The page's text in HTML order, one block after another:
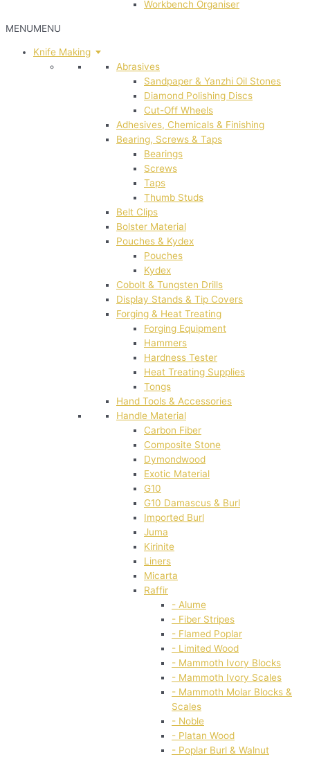
Workbench Organiser
MENUMENU
Knife Making
Abrasives
Sandpaper & Yanzhi Oil Stones
Diamond Polishing Discs
Cut-Off Wheels
Adhesives, Chemicals & Finishing
Bearing, Screws & Taps
Bearings
Screws
Taps
Thumb Studs
Belt Clips
Bolster Material
Pouches & Kydex
Pouches
Kydex
Cobolt & Tungsten Drills
Display Stands & Tip Covers
Forging & Heat Treating
Forging Equipment
Hammers
Hardness Tester
Heat Treating Supplies
Tongs
Hand Tools & Accessories
Handle Material
Carbon Fiber
Composite Stone
Dymondwood
Exotic Material
G10
G10 Damascus & Burl
Imported Burl
Juma
Kirinite
Liners
Micarta
Raffir
- Alume
- Fiber Stripes
- Flamed Poplar
- Limited Wood
- Mammoth Ivory Blocks
- Mammoth Ivory Scales
- Mammoth Molar Blocks &
Scales
- Noble
- Platan Wood
- Poplar Burl & Walnut